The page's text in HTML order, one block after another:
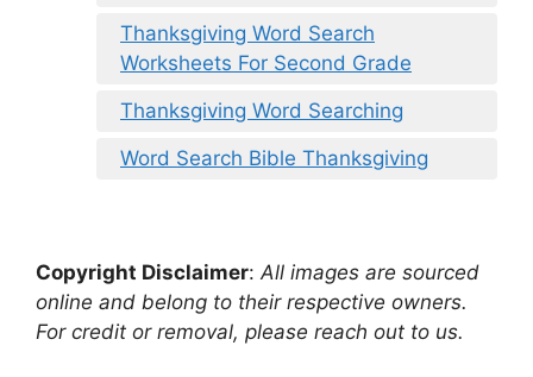
Thanksgiving Word Search
Worksheets For Second Grade
Thanksgiving Word Searching
Word Search Bible Thanksgiving
Copyright Disclaimer: All images are sourced
online and belong to their respective owners.
For credit or removal, please reach out to us.